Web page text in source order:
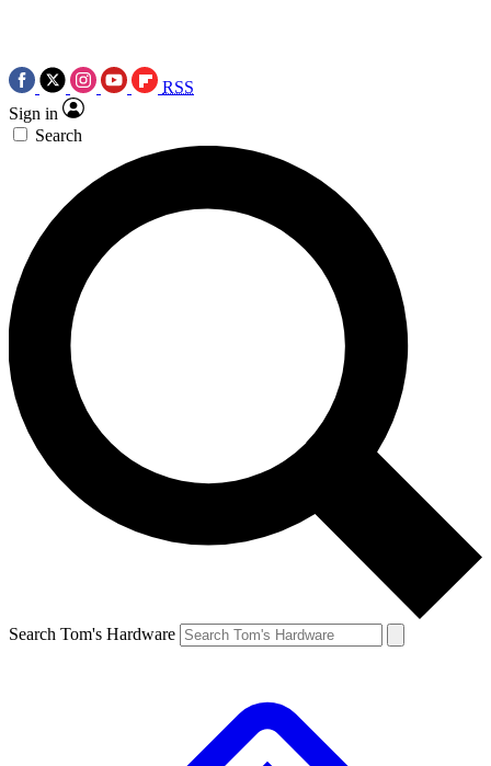
RSS
Sign in
Search
Search Tom's Hardware